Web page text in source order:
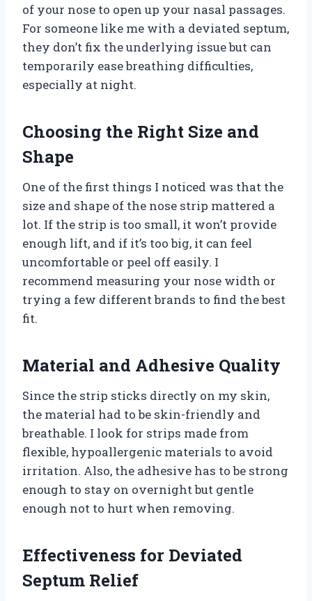
of your nose to open up your nasal passages.
For someone like me with a deviated septum,
they don’t fix the underlying issue but can
temporarily ease breathing difficulties,
especially at night.
Choosing the Right Size and
Shape
One of the first things I noticed was that the
size and shape of the nose strip mattered a
lot. If the strip is too small, it won’t provide
enough lift, and if it’s too big, it can feel
uncomfortable or peel off easily. I
recommend measuring your nose width or
trying a few different brands to find the best
fit.
Material and Adhesive Quality
Since the strip sticks directly on my skin,
the material had to be skin-friendly and
breathable. I look for strips made from
flexible, hypoallergenic materials to avoid
irritation. Also, the adhesive has to be strong
enough to stay on overnight but gentle
enough not to hurt when removing.
Effectiveness for Deviated
Septum Relief